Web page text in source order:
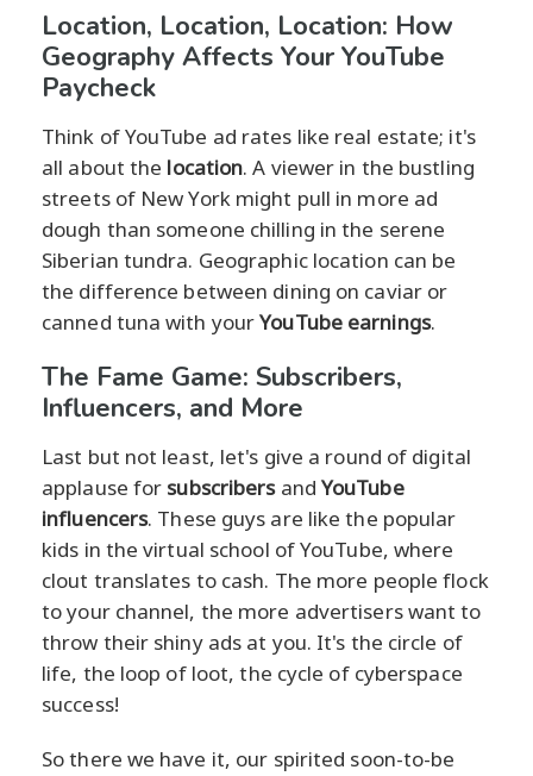
Location, Location, Location: How
Geography Affects Your YouTube
Paycheck
Think of YouTube ad rates like real estate; it's
all about the location. A viewer in the bustling
streets of New York might pull in more ad
dough than someone chilling in the serene
Siberian tundra. Geographic location can be
the difference between dining on caviar or
canned tuna with yourYouTube earnings.
The Fame Game: Subscribers,
Influencers, and More
Last but not least, let's give a round of digital
applause for subscribersand YouTube
influencers. These guys are like the popular
kids in the virtual school of YouTube, where
clout translates to cash. The more people flock
to your channel, the more advertisers want to
throw their shiny ads at you. It's the circle of
life, the loop of loot, the cycle of cyberspace
success!
So there we have it, our spirited soon-to-be